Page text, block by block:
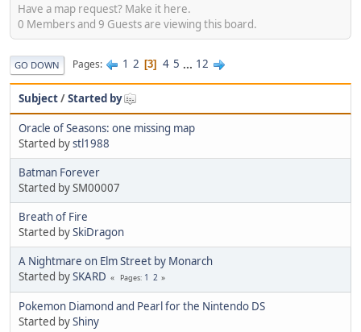
Have a map request? Make it here.
0 Members and 9 Guests are viewing this board.
GO DOWN Pages 1 2 3 4 5 ... 12
Subject/Started by
Oracle of Seasons: one missing map
Started bystl1988
Batman Forever
Started by SM00007
Breath of Fire
Started bySkiDragon
A Nightmare on Elm Street by Monarch
Started bySKARD Pages 1 2
Pokemon Diamond and Pearl for the Nintendo DS
Started byShiny